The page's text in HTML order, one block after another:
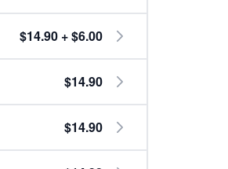
$14.90 + $6.00
$14.90
$14.90